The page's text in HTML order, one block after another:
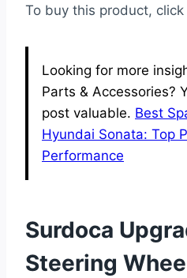
To buy this product, click
Looking for more
Parts & Accessories?
post valuable. Best
Hyundai Sonata: Top
Performance
Surdoca
Steering